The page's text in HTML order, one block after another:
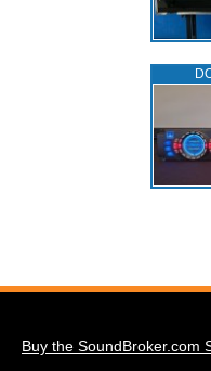
Buy the SoundBroker.com